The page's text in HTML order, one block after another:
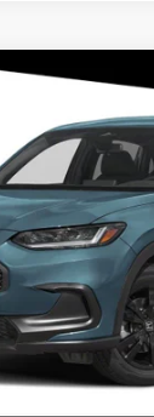
Falls
Stock:272037
D'ELLA
Less